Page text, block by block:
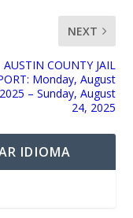
NEXT
AUSTIN COUNTY JAIL
Monday, August
– Sunday, August
24, 2025
IDIOMA